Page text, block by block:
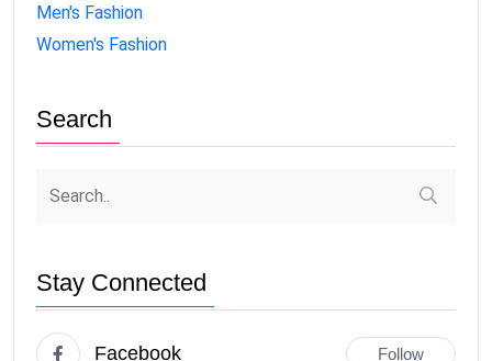
Men's Fashion
Women's Fashion
Search
Stay Connected
Facebook Follow